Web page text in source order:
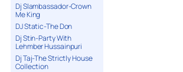
Dj Slambassador-Crown
Me King
DJ Static-The Don
Dj Stin-Party With
Lehmber Hussainpuri
Dj Taj-The Strictly House
Collection